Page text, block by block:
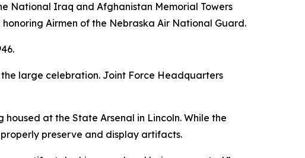
National Iraq and Afghanistan Memorial Towers
Airmen of the Nebraska Air National Guard.
large celebration. Joint Force Headquarters
at the State Arsenal in Lincoln. While the
preserve and display artifacts.